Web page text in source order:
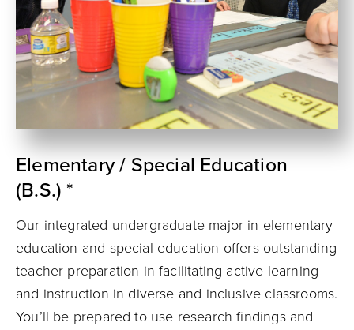
Elementary / Special Education
(B.S.) *
Our integrated undergraduate major in elementary
education and special education offers outstanding
teacher preparation in facilitating active learning
and instruction in diverse and inclusive classrooms.
You’ll be prepared to use research findings and